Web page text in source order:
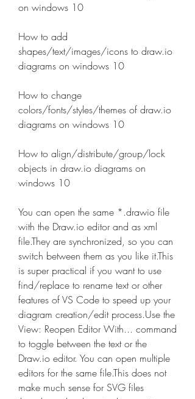
on windows 10
How to add
shapes/text/images/icons to draw.io
diagrams on windows 10
How to change
colors/fonts/styles/themes of draw.io
diagrams on windows 10
How to align/distribute/group/lock
objects in draw.io diagrams on
windows 10
You can open the same *.drawio file
with the Draw.io editor and as xml
file.They are synchronized, so you can
switch between them as you like it.This
is super practical if you want to use
find/replace to rename text or other
features of VS Code to speed up your
diagram creation/edit process.Use the
View: Reopen Editor With... command
to toggle between the text or the
Draw.io editor. You can open multiple
editors for the same file.This does not
make much sense for SVG files